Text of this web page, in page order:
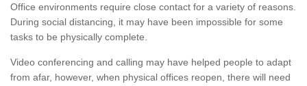
Office environments require close contact for a variety of reasons.
During social distancing, it may have been impossible for some
tasks to be physically complete.
Video conferencing and calling may have helped people to adapt
from afar, however, when physical offices reopen, there will need